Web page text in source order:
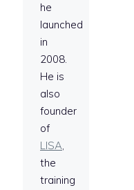
he
launched
in
2008.
He is
also
founder
of
LISA,
the
training